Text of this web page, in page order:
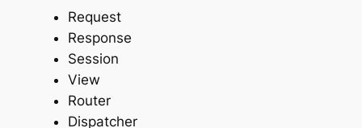
Request
Response
Session
View
Router
Dispatcher